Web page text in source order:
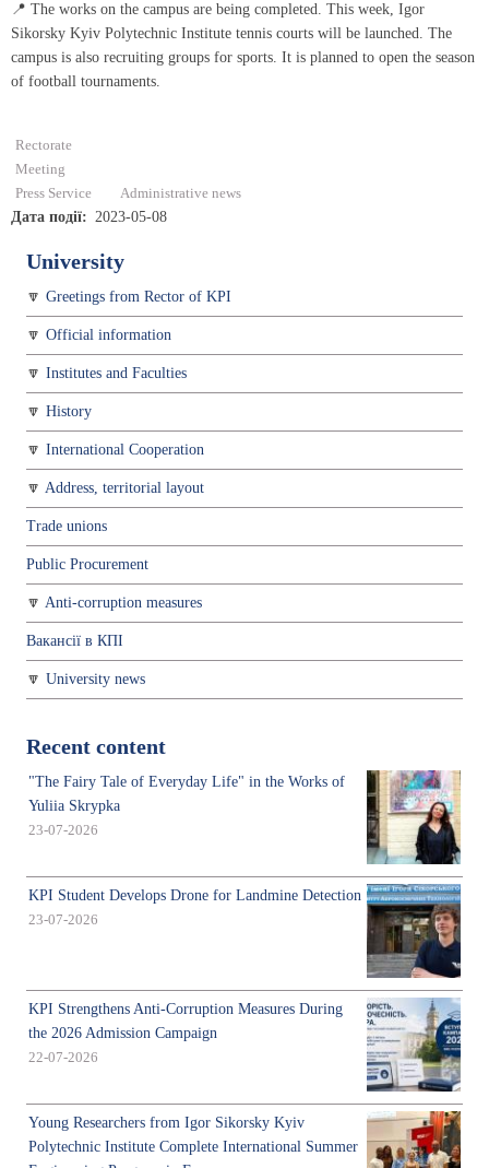
📍 The works on the campus are being completed. This week, Igor
Sikorsky Kyiv Polytechnic Institute tennis courts will be launched. The
campus is also recruiting groups for sports. It is planned to open the season
of football tournaments.
Rectorate
Meeting
Press Service
Administrative news
Дата події 2023-05-08
University
Greetings from Rector of KPI
Official information
Institutes and Faculties
History
International Cooperation
Address, territorial layout
Trade unions
Public Procurement
Anti-corruption measures
Вакансії в КПІ
University news
Recent content
"The Fairy Tale of Everyday Life" in the Works of
Yuliia Skrypka
23-07-2026
KPI Student Develops Drone for Landmine Detection
23-07-2026
KPI Strengthens Anti-Corruption Measures During
the 2026 Admission Campaign
22-07-2026
Young Researchers from Igor Sikorsky Kyiv
Polytechnic Institute Complete International Summer